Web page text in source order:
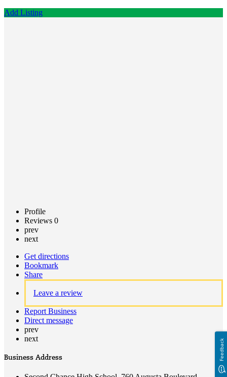
Add Listing
Profile
Reviews 0
prev
next
Get directions
Bookmark
Share
Leave a review
Report Business
Direct message
prev
next
Business Address Feedback